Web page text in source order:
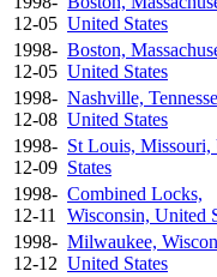
12-05 United States
1998-
12-05
Boston,
United States
1998-
12-08
Nashville,
United States
1998-
12-09
St Louis, Missouri,
States
1998-
12-11
Combined Locks,
Wisconsin, United
1998-
12-12
Milwaukee,
United States